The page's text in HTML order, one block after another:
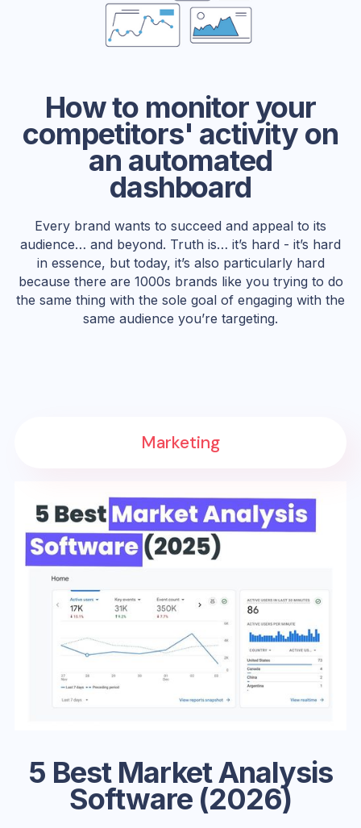
How to monitor your
competitors' activity on
an automated
dashboard
Every brand wants to succeed and appeal to its
audience… and beyond. Truth is… it’s hard - it’s hard
in essence, but today, it’s also particularly hard
because there are 1000s brands like you trying to do
the same thing with the sole goal of engaging with the
same audience you’re targeting.
5 Best Market Analysis
Software (2026)
Marketing